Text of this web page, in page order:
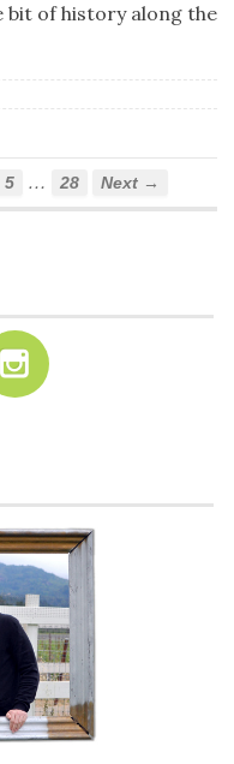
bit of history along the
5 … 28 Next →